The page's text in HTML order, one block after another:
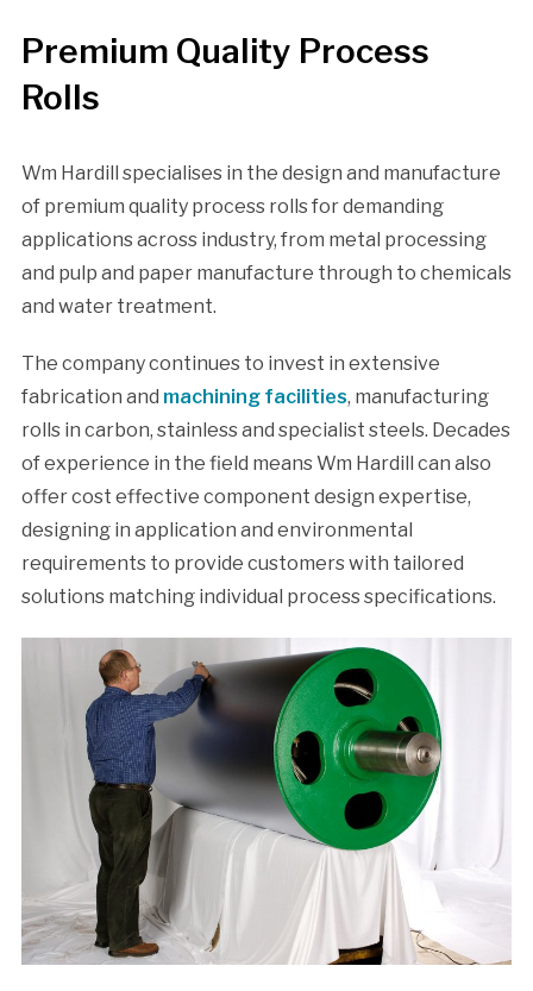
Premium Quality Process
Rolls
Wm Hardill specialises in the design and manufacture
of premium quality process rolls for demanding
applications across industry, from metal processing
and pulp and paper manufacture through to chemicals
and water treatment.
The company continues to invest in extensive
fabrication and machining facilities, manufacturing
rolls in carbon, stainless and specialist steels. Decades
of experience in the field means Wm Hardill can also
offer cost effective component design expertise,
designing in application and environmental
requirements to provide customers with tailored
solutions matching individual process specifications.